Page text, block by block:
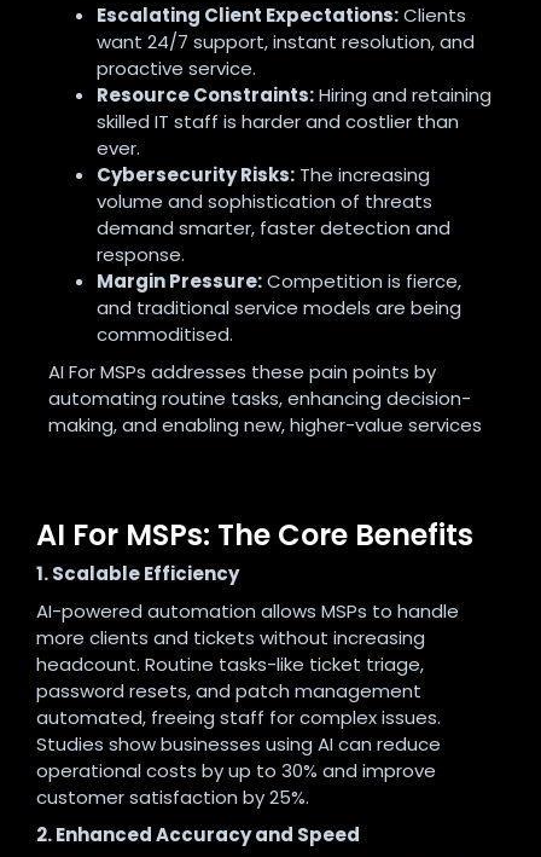
Escalating Client Expectations:Clients
want 24/7 support, instant resolution, and
proactive service.
Resource Constraints:Hiring and retaining
skilled IT staff is harder and costlier than
ever.
Cybersecurity Risks: The increasing
volume and sophistication of threats
demand smarter, faster detection and
response.
Margin Pressure:Competition is fierce,
and traditional service models are being
commoditised.
AI For MSPs addresses these pain points by
automating routine tasks, enhancing decision-
making, and enabling new, higher-value services
AI For MSPs: The Core Benefits
1. Scalable Efficiency
AI-powered automation allows MSPs to handle
more clients and tickets without increasing
headcount. Routine tasks-like ticket triage,
password resets, and patch management
automated, freeing staff for complex issues.
Studies show businesses using AI can reduce
operational costs by up to 30% and improve
customer satisfaction by 25%.
2. Enhanced Accuracy and Speed